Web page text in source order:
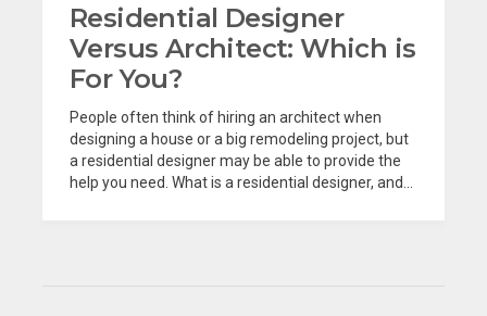
Residential Designer
Versus Architect: Which is
For You?
People often think of hiring an architect when
designing a house or a big remodeling project, but
a residential designer may be able to provide the
help you need. What is a residential designer, and...